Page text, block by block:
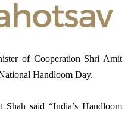
of Cooperation Shri Amit
Handloom Day.
said “India’s Handloom